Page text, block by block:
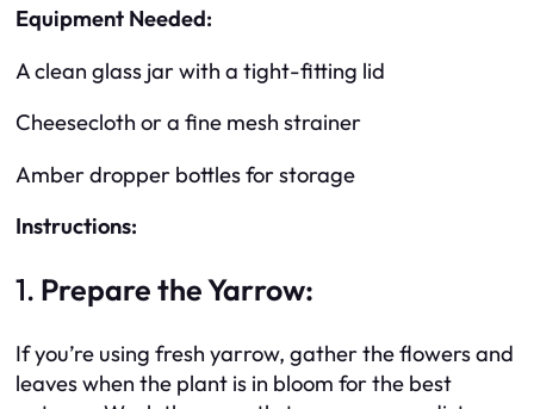
Equipment Needed:
A clean glass jar with a tight-fitting lid
Cheesecloth or a fine mesh strainer
Amber dropper bottles for storage
Instructions:
1. Prepare the Yarrow:
If you’re using fresh yarrow, gather the flowers and
leaves when the plant is in bloom for the best